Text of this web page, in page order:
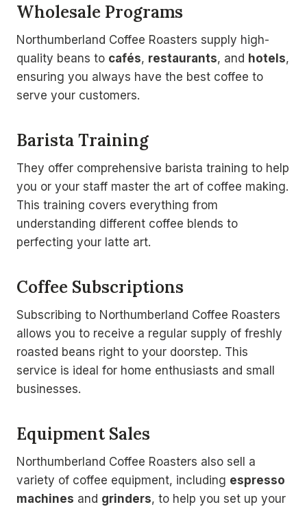
Wholesale Programs
Northumberland Coffee Roasters supply high-
quality beans to cafés, restaurants, and hotels,
ensuring you always have the best coffee to
serve your customers.
Barista Training
They offer comprehensive barista training to help
you or your staff master the art of coffee making.
This training covers everything from
understanding different coffee blends to
perfecting your latte art.
Coffee Subscriptions
Subscribing to Northumberland Coffee Roasters
allows you to receive a regular supply of freshly
roasted beans right to your doorstep. This
service is ideal for home enthusiasts and small
businesses.
Equipment Sales
Northumberland Coffee Roasters also sell a
variety of coffee equipment, including espresso
machines and grinders, to help you set up your